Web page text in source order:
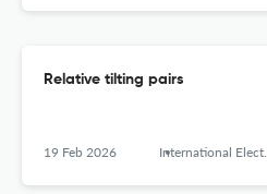
Relative tilting pairs
19 Feb 2026 International Electronic Journal of Algebra